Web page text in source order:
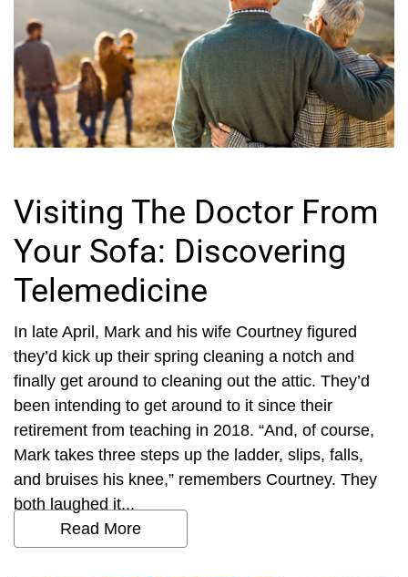
Visiting The Doctor From
Your Sofa: Discovering
Telemedicine
In late April, Mark and his wife Courtney figured
they’d kick up their spring cleaning a notch and
finally get around to cleaning out the attic. They’d
been intending to get around to it since their
retirement from teaching in 2018. “And, of course,
Mark takes three steps up the ladder, slips, falls,
and bruises his knee,” remembers Courtney. They
both laughed it...
Read More